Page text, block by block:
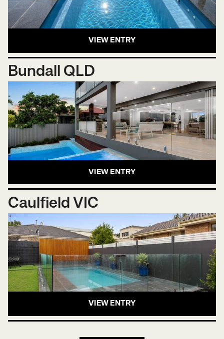
VIEW ENTRY
Bundall QLD
VIEW ENTRY
Caulfield VIC
VIEW ENTRY